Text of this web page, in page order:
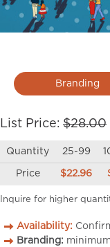
Branding
List Price: $28.00
Quantity 25-99
Price $22.96
Inquire for higher
Availability:
Branding: